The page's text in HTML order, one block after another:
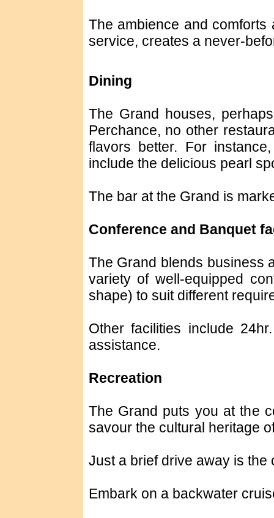
The ambience and
service, creates a never-
Dining
The Grand houses,
Perchance, no other
flavors better. For
include the delicious pearl
The bar at the Grand is
Conference and Banquet
The Grand blends business
variety of well-equipped
shape) to suit different
Other facilities include
assistance.
Recreation
The Grand puts you at the
savour the cultural heritage
Just a brief drive away is
Embark on a backwater